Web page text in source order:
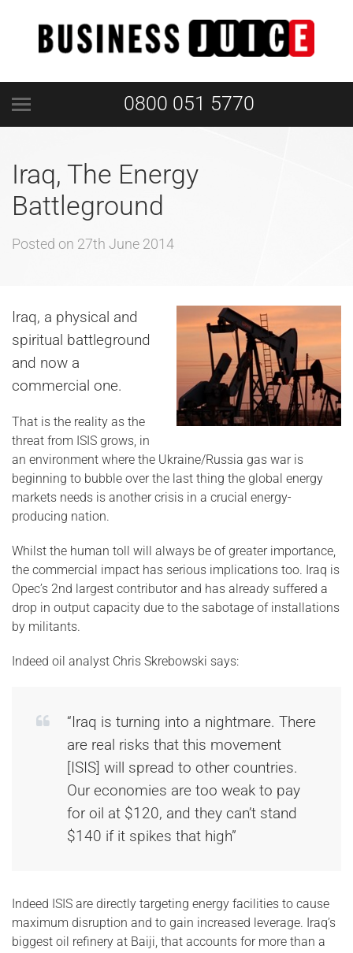
0800 051 5770
Iraq, The Energy
Battleground
Posted on 27th June 2014
Iraq, a physical and
spiritual battleground
and now a
commercial one.
That is the reality as the
threat from ISIS grows, in
an environment where the Ukraine/Russia gas war is
beginning to bubble over the last thing the global energy
markets needs is another crisis in a crucial energy-
producing nation.
Whilst the human toll will always be of greater importance,
the commercial impact has serious implications too. Iraq is
Opec’s 2nd largest contributor and has already suffered a
drop in output capacity due to the sabotage of installations
by militants.
Indeed oil analyst Chris Skrebowski says:
“Iraq is turning into a nightmare. There
are real risks that this movement
[ISIS] will spread to other countries.
Our economies are too weak to pay
for oil at $120, and they can’t stand
$140 if it spikes that high”
Indeed ISIS are directly targeting energy facilities to cause
maximum disruption and to gain increased leverage. Iraq’s
biggest oil refinery at Baiji, that accounts for more than a